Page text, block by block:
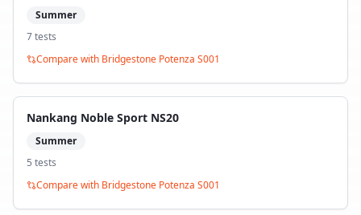
Summer
7tests
Compare with Bridgestone Potenza S001
Nankang Noble Sport NS20
Summer
5 tests
Compare with Bridgestone Potenza S001